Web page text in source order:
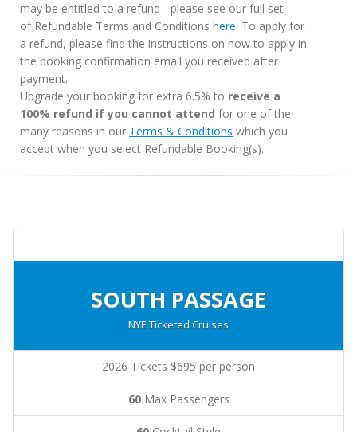
may be entitled to a refund - please see our full set
of Refundable Terms and Conditions here. To apply for
a refund, please find the instructions on how to apply in
the booking confirmation email you received after
payment.
Upgrade your booking for extra 6.5% to receive a
100% refund if you cannot attend for one of the
many reasons in our Terms & Conditions which you
accept when you select Refundable Booking(s).
SOUTH PASSAGE
NYE Ticketed Cruises
2026 Tickets $695 per person
60Max Passengers